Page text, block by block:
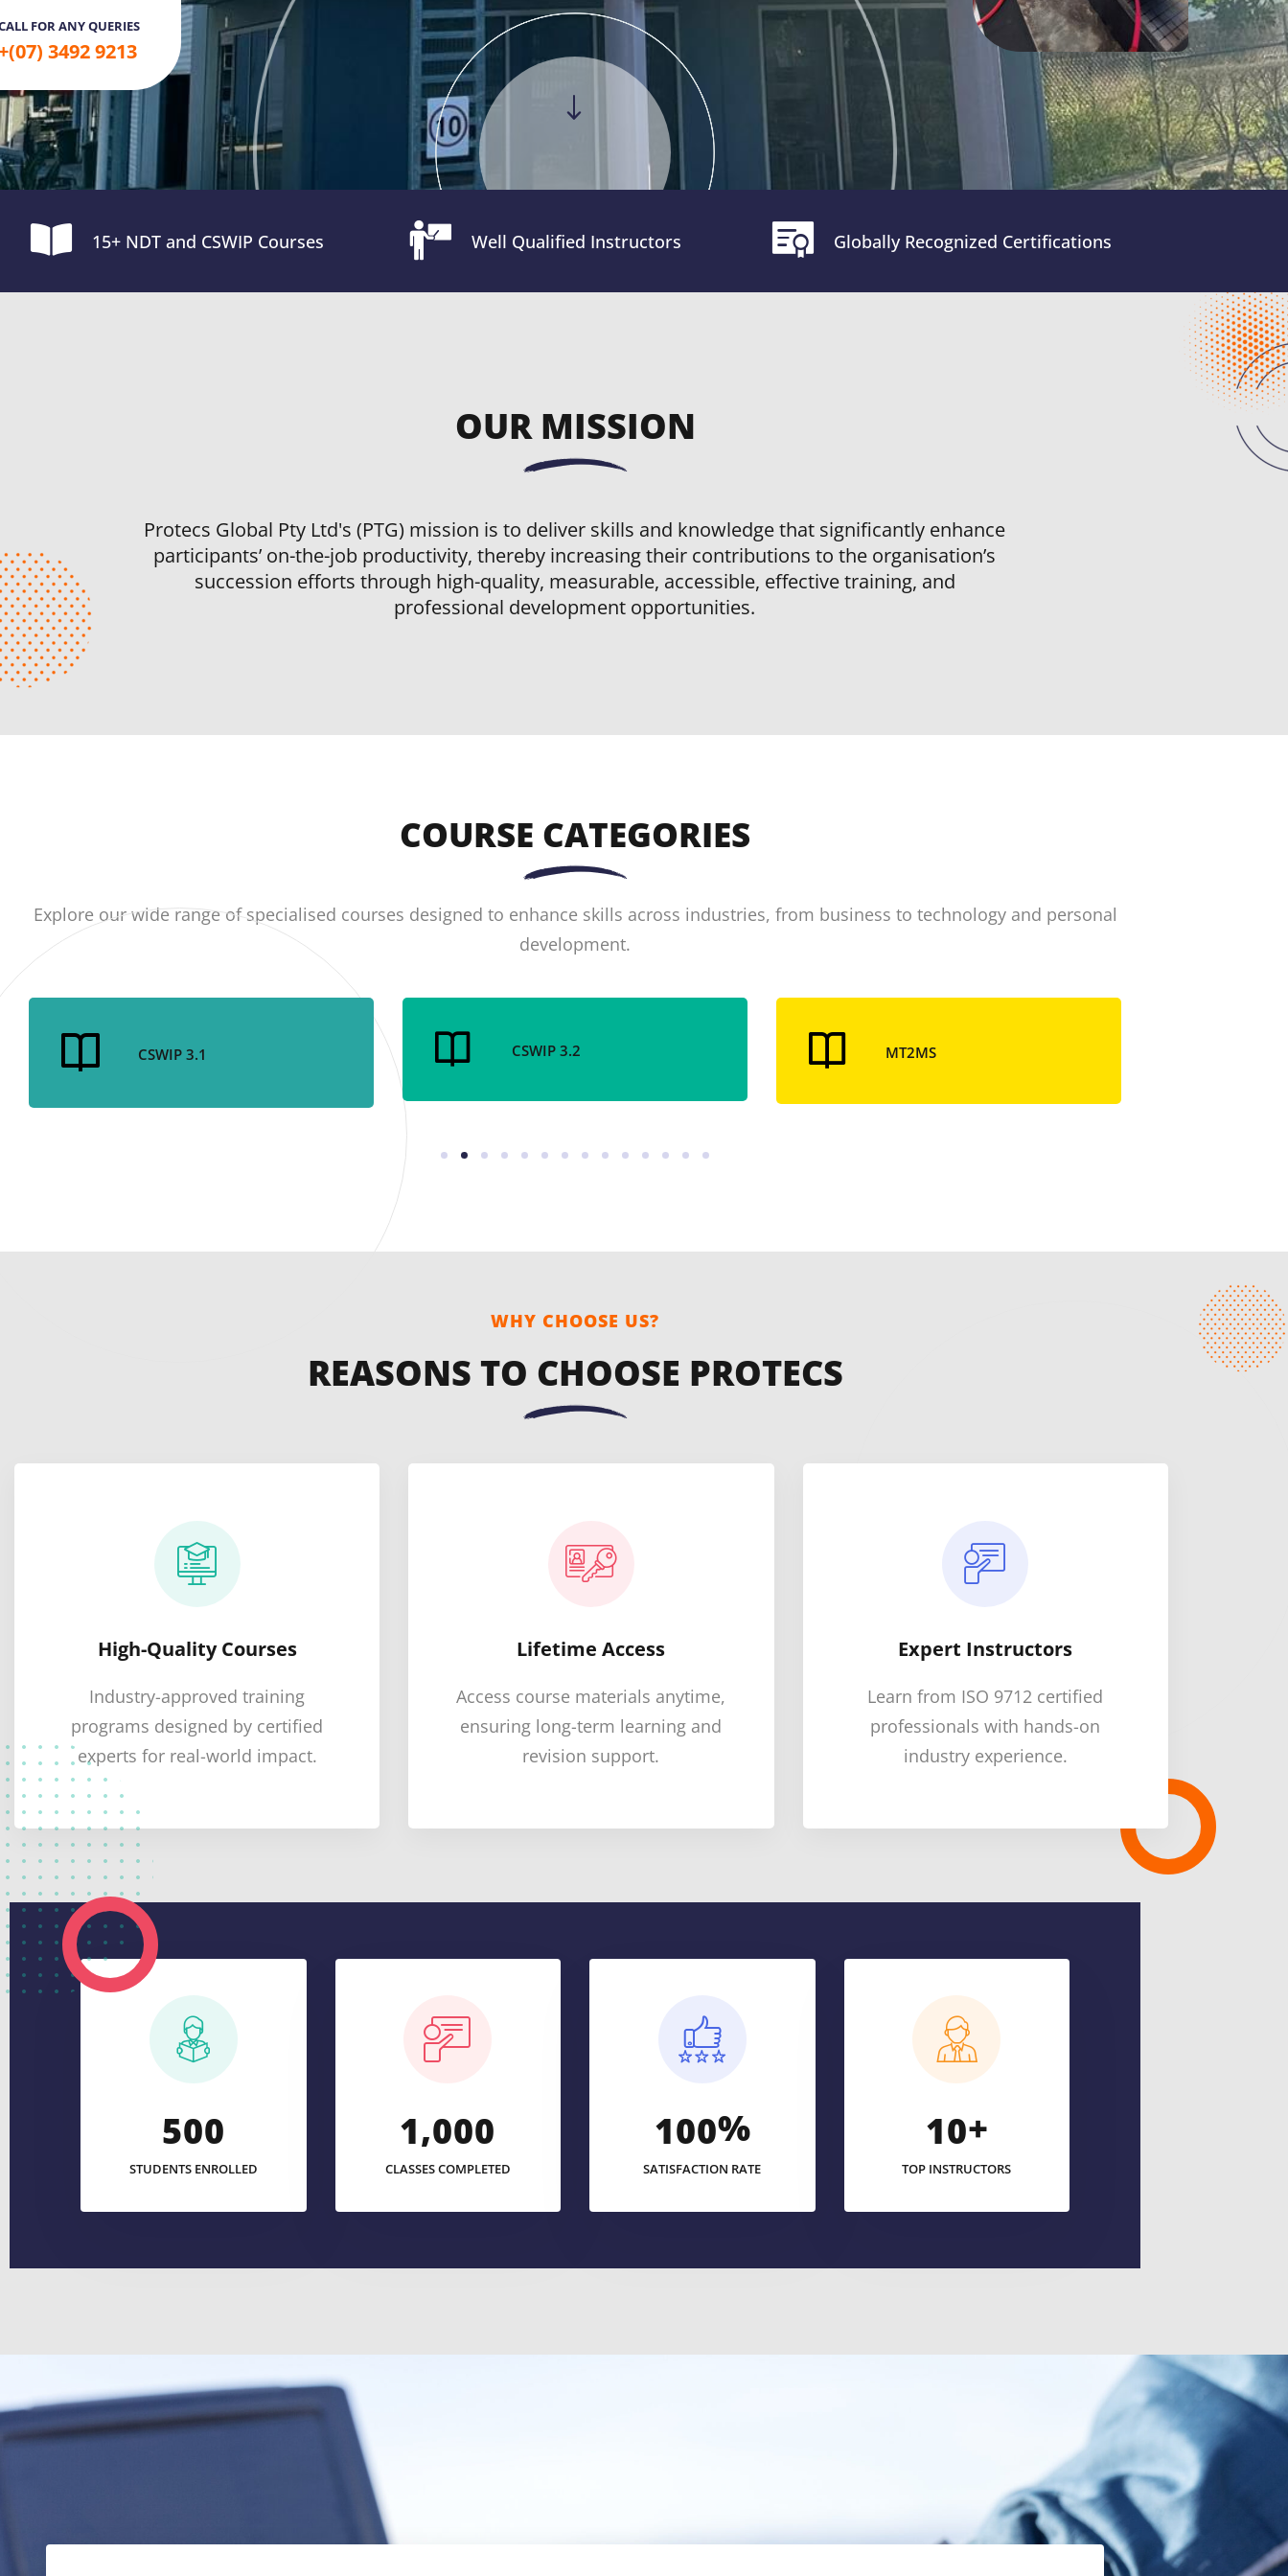
FOR ANY QUERIES
3492 9213
15+ NDT and CSWIP Courses Well Qualified Instructors Globally Recognized Certifications
OUR MISSION
Protecs Global Pty Ltd's (PTG) mission is to deliver skills and knowledge that significantly enhance
participants’ on-the-job productivity, thereby increasing their contributions to the organisation’s
succession efforts through high-quality, measurable, accessible, effective training, and
professional development opportunities.
COURSE CATEGORIES
Explore our wide range of specialised courses designed to enhance skills across industries, from business to technology and personal
development.
CSWIP 3.1 CSWIP 3.2 MT2MS
WHY CHOOSE US?
REASONS TO CHOOSE PROTECS
High-Quality Courses
Industry-approved training
programs designed by certified
experts for real-world impact.
Lifetime Access
Access course materials anytime,
ensuring long-term learning and
revision support.
Expert Instructors
Learn from ISO 9712 certified
professionals with hands-on
industry experience.
500
STUDENTS ENROLLED
1,000
CLASSES COMPLETED
100%
SATISFACTION RATE
10+
TOP INSTRUCTORS